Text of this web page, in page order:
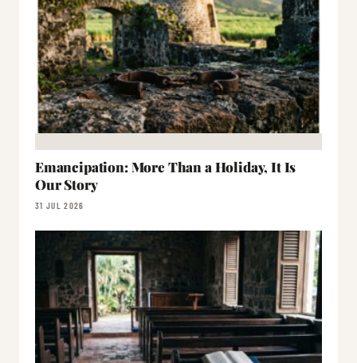
Emancipation: More Than a Holiday, It Is
Our Story
31 JUL 2026